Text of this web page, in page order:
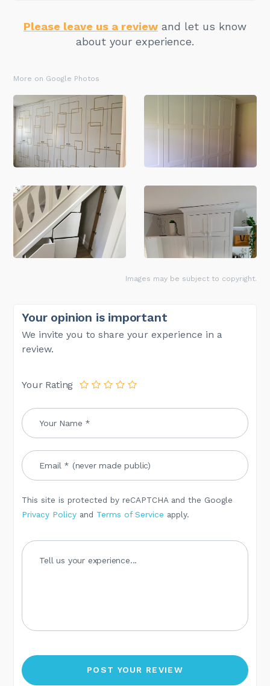
Please leave us a review and let us know
about your experience.
More on Google Photos
Images may be subject to copyright.
Your opinion is important
We invite you to share your experience in a
review.
Your Rating
This site is protected by reCAPTCHA and the Google
Privacy Policy and Terms of Service apply.